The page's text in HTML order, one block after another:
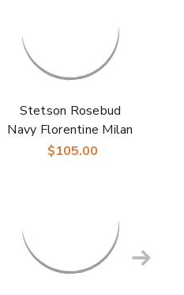
Stetson Rosebud
Navy Florentine Milan
Straw Hat
$105.00